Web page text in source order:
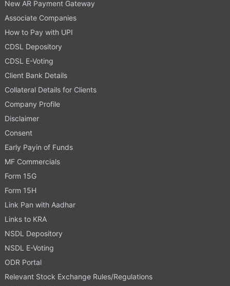
New AR Payment Gateway
Associate Companies
How to Pay with UPI
CDSL Depository
CDSL E-Voting
Client Bank Details
Collateral Details for Clients
Company Profile
Disclaimer
Consent
Early Payin of Funds
MF Commercials
Form 15G
Form 15H
Link Pan with Aadhar
Links to KRA
NSDL Depository
NSDL E-Voting
ODR Portal
Relevant Stock Exchange Rules/Regulations